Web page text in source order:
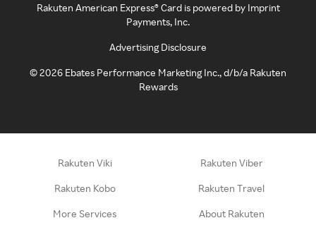
Rakuten American Express® Card is powered by Imprint
Payments, Inc.
Advertising Disclosure
©2026 Ebates Performance Marketing Inc., d/b/a Rakuten
Rewards
Rakuten Viki Rakuten Viber
Rakuten Kobo Rakuten Travel
More Services About Rakuten